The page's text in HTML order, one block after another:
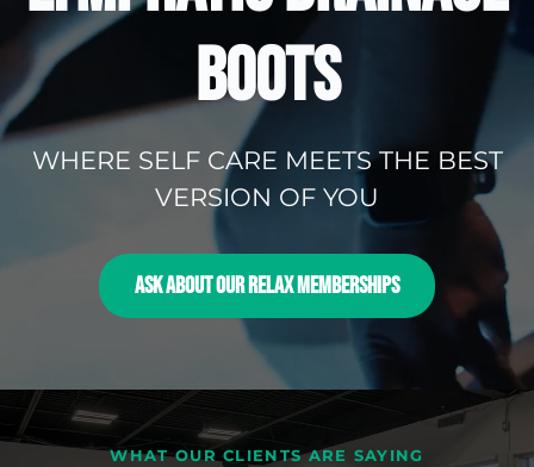
BOOTS
WHERE SELF CARE MEETS THE BEST
VERSION OF YOU
ASK ABOUT OUR RELAX MEMBERSHIPS
WHAT OUR CLIENTS ARE SAYING